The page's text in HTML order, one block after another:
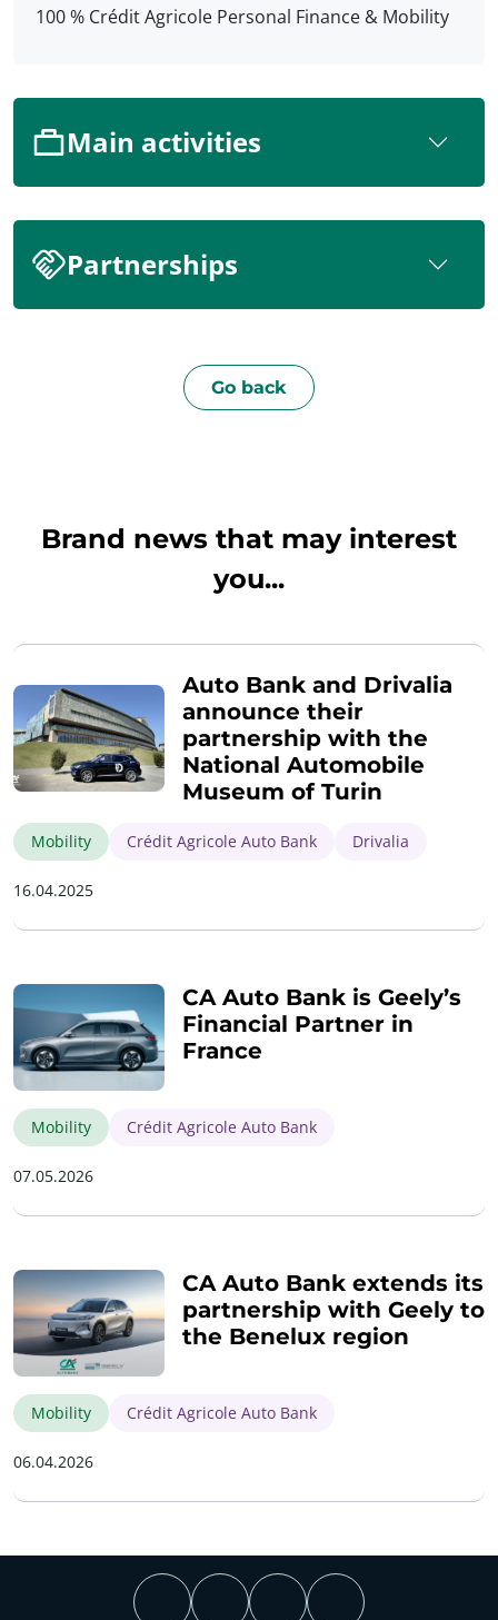
100 % Crédit Agricole Personal Finance & Mobility
Main activities
Partnerships
Go back
Brand news that may interest
you...
Auto Bank and Drivalia
announce their
partnership with the
National Automobile
Museum of Turin
Mobility Crédit Agricole Auto Bank Drivalia
16.04.2025
CA Auto Bank is Geely’s
Financial Partner in
France
Mobility Crédit Agricole Auto Bank
07.05.2026
CA Auto Bank extends its
partnership with Geely to
the Benelux region
Mobility Crédit Agricole Auto Bank
06.04.2026